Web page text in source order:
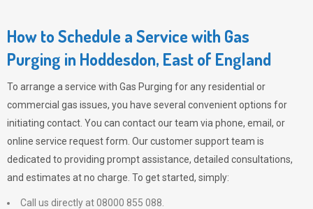
How to Schedule a Service with Gas
Purging in Hoddesdon, East of England
To arrange a service with Gas Purging for any residential or
commercial gas issues, you have several convenient options for
initiating contact. You can contact our team via phone, email, or
online service request form. Our customer support team is
dedicated to providing prompt assistance, detailed consultations,
and estimates at no charge. To get started, simply:
Call us directly at 08000 855 088.